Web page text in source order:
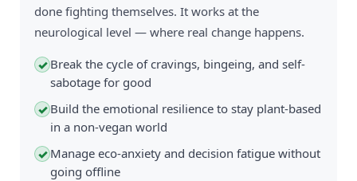
done fighting themselves. It works at the
neurological level — where real change happens.
✓ Break the cycle of cravings, bingeing, and self-
sabotage for good
✓ Build the emotional resilience to stay plant-based
in a non-vegan world
✓ Manage eco-anxiety and decision fatigue without
going offline